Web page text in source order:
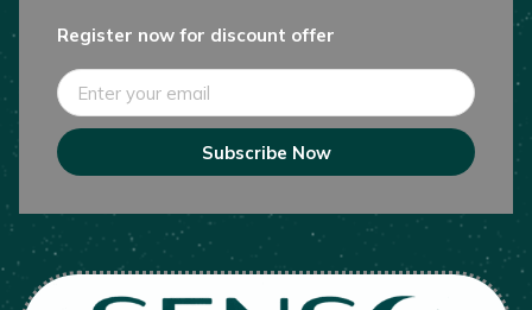
Register now for discount offer
Email
Subscribe Now